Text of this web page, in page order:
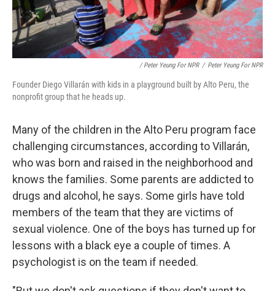
/ Peter Yeung For NPR / Peter Yeung For NPR
Founder Diego Villarán with kids in a playground built by Alto Peru, the
nonprofit group that he heads up.
Many of the children in the Alto Peru program face
challenging circumstances, according to Villarán,
who was born and raised in the neighborhood and
knows the families. Some parents are addicted to
drugs and alcohol, he says. Some girls have told
members of the team that they are victims of
sexual violence. One of the boys has turned up for
lessons with a black eye a couple of times. A
psychologist is on the team if needed.